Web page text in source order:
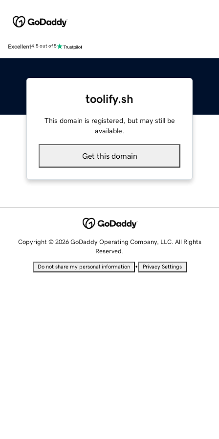
Excellent4.5 out of 5
toolify.sh
This domain is registered, but may still be
available.
Get this domain
Copyright © 2026 GoDaddy Operating Company, LLC. All Rights
Reserved.
Do not share my personal information • Privacy Settings